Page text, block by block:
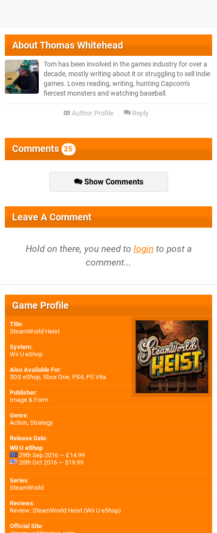
AboutThomas Whitehead
Tom has been involved in the games industry for over a
decade, mostly writing about it or struggling to sell Indie
games. Loves reading, writing, hunting Capcom’s
fiercest monsters and watching baseball.
Author Profile Reply
Comments 25
Show Comments
Leave A Comment
Hold on there, you need to login to post a
comment...
Game Profile
Title:
SteamWorld Heist
System:
Wii U eShop
Also Available For:
3DS eShop, Xbox One, PS4, PS Vita
Publisher:
Image & Form
Genre:
Action, Strategy
Release Date:
Wii U eShop
29th Sep 2016 — £14.99
20th Oct 2016 — $19.99
Series:
SteamWorld
Reviews:
Review: SteamWorld Heist (Wii U eShop)
Official Site: